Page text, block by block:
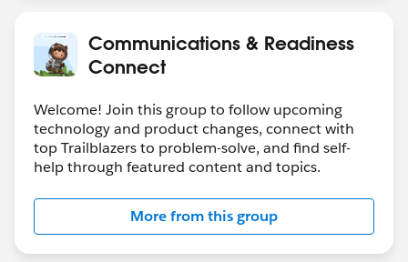
Communications & Readiness
Connect
Welcome! Join this group to follow upcoming
technology and product changes, connect with
top Trailblazers to problem-solve, and find self-
help through featured content and topics.
More from this group